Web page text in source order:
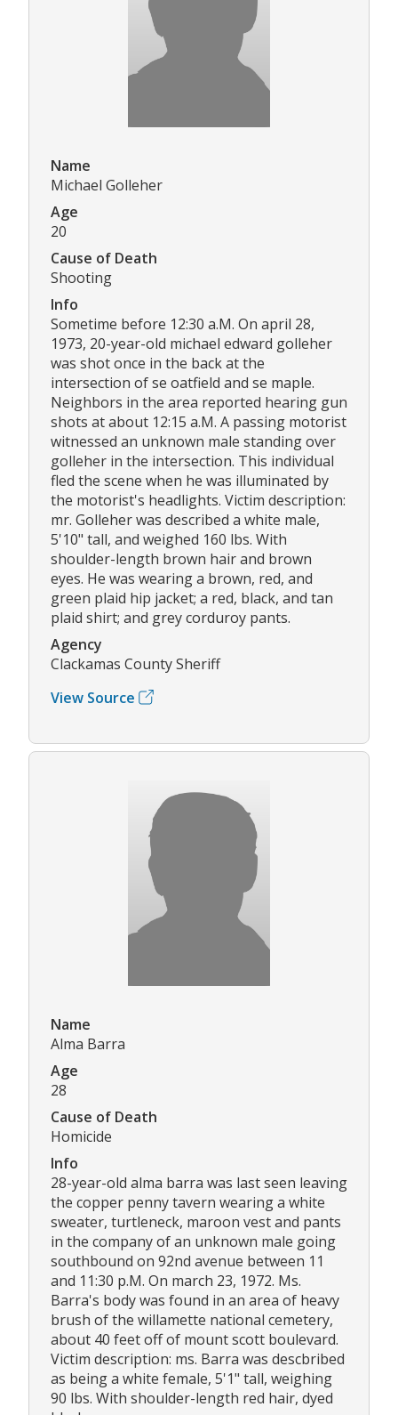
Name
Michael Golleher
Age
20
Cause of Death
Shooting
Info
Sometime before 12:30 a.M. On april 28,
1973, 20-year-old michael edward golleher
was shot once in the back at the
intersection of se oatfield and se maple.
Neighbors in the area reported hearing gun
shots at about 12:15 a.M. A passing motorist
witnessed an unknown male standing over
golleher in the intersection. This individual
fled the scene when he was illuminated by
the motorist's headlights. Victim description:
mr. Golleher was described a white male,
5'10" tall, and weighed 160 lbs. With
shoulder-length brown hair and brown
eyes. He was wearing a brown, red, and
green plaid hip jacket; a red, black, and tan
plaid shirt; and grey corduroy pants.
Agency
Clackamas County Sheriff
View Source
Name
Alma Barra
Age
28
Cause of Death
Homicide
Info
28-year-old alma barra was last seen leaving
the copper penny tavern wearing a white
sweater, turtleneck, maroon vest and pants
in the company of an unknown male going
southbound on 92nd avenue between 11
and 11:30 p.M. On march 23, 1972. Ms.
Barra's body was found in an area of heavy
brush of the willamette national cemetery,
about 40 feet off of mount scott boulevard.
Victim description: ms. Barra was descbribed
as being a white female, 5'1" tall, weighing
90 lbs. With shoulder-length red hair, dyed